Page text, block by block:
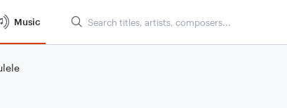
Music